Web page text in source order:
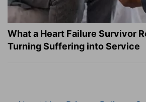
What a Heart Failure Survivor
Turning Suffering into Service